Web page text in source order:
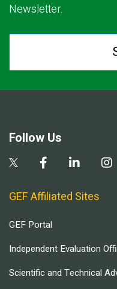
Newsletter.
Follow Us
GEF Affiliated Sites
GEF Portal
Independent Evaluation
Scientific and Technical